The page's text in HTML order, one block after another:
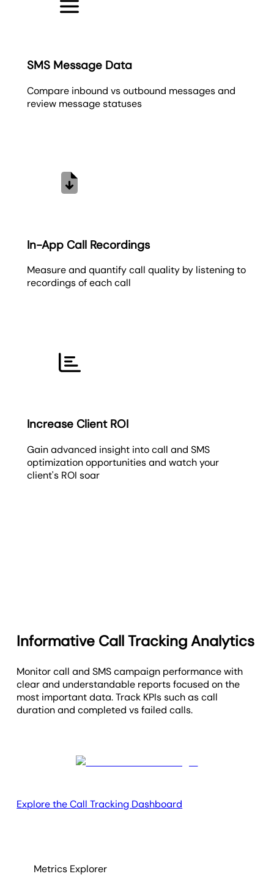
SMS Message Data
Compare inbound vs outbound messages and
review message statuses
In-App Call Recordings
Measure and quantify call quality by listening to
recordings of each call
Increase Client ROI
Gain advanced insight into call and SMS
optimization opportunities and watch your
client's ROI soar
Informative Call Tracking Analytics
Monitor call and SMS campaign performance with
clear and understandable reports focused on the
most important data. Track KPIs such as call
duration and completed vs failed calls.
Explore the Call Tracking Dashboard
Metrics Explorer